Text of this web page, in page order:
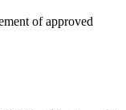
of approved